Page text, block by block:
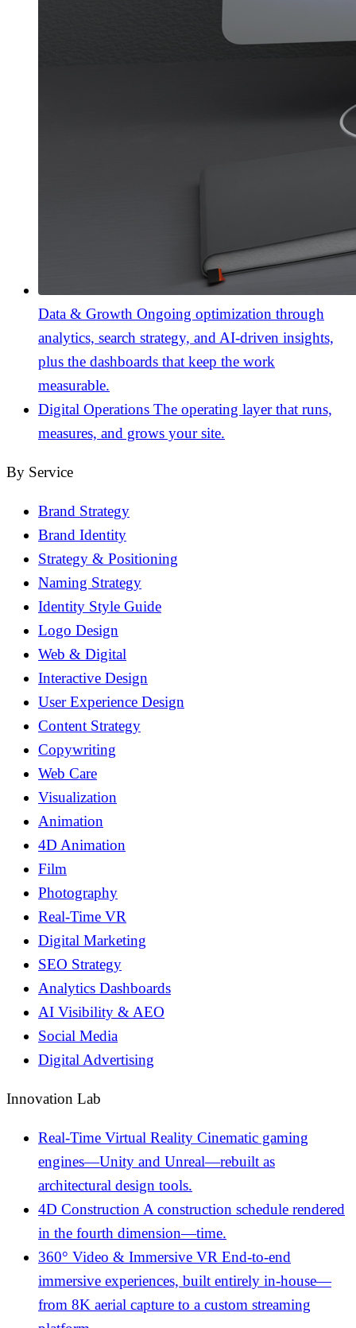
Data & Growth Ongoing optimization through
analytics, search strategy, and AI-driven insights,
plus the dashboards that keep the work
measurable.
Digital Operations The operating layer that runs,
measures, and grows your site.
By Service
Brand Strategy
Brand Identity
Strategy & Positioning
Naming Strategy
Identity Style Guide
Logo Design
Web & Digital
Interactive Design
User Experience Design
Content Strategy
Copywriting
Web Care
Visualization
Animation
4D Animation
Film
Photography
Real-Time VR
Digital Marketing
SEO Strategy
Analytics Dashboards
AI Visibility & AEO
Social Media
Digital Advertising
Innovation Lab
Real-Time Virtual Reality Cinematic gaming
engines—Unity and Unreal—rebuilt as
architectural design tools.
4D Construction A construction schedule rendered
in the fourth dimension—time.
360° Video & Immersive VR End-to-end
immersive experiences, built entirely in-house—
from 8K aerial capture to a custom streaming